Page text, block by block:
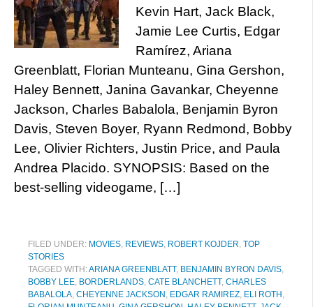
Kevin Hart, Jack Black,
Jamie Lee Curtis, Edgar
Ramírez, Ariana
Greenblatt, Florian Munteanu, Gina Gershon,
Haley Bennett, Janina Gavankar, Cheyenne
Jackson, Charles Babalola, Benjamin Byron
Davis, Steven Boyer, Ryann Redmond, Bobby
Lee, Olivier Richters, Justin Price, and Paula
Andrea Placido. SYNOPSIS: Based on the
best-selling videogame, […]
FILED UNDER: MOVIES, REVIEWS, ROBERT KOJDER, TOP
STORIES
TAGGED WITH:ARIANA GREENBLATT, BENJAMIN BYRON DAVIS,
BOBBY LEE, BORDERLANDS, CATE BLANCHETT, CHARLES
BABALOLA, CHEYENNE JACKSON , EDGAR RAMIREZ, ELI ROTH ,